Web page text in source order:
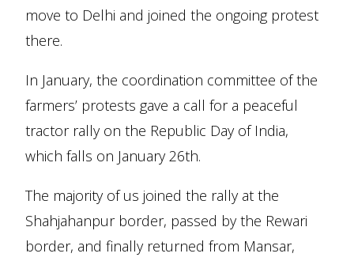
move to Delhi and joined the ongoing protest
there.
In January, the coordination committee of the
farmers’ protests gave a call for a peaceful
tractor rally on the Republic Day of India,
which falls on January 26th.
The majority of us joined the rally at the
Shahjahanpur border, passed by the Rewari
border, and finally returned from Mansar,